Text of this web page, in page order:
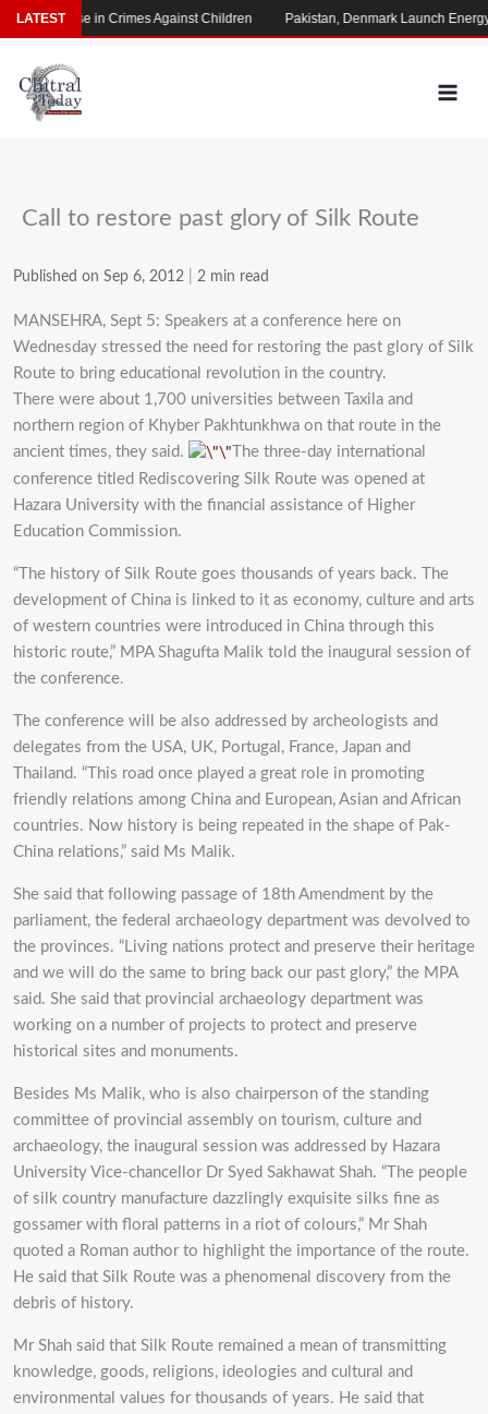
Skip
to
content
Call to restore past glory of Silk Route
Published on Sep 6, 2012 2 min read
MANSEHRA, Sept 5: Speakers at a conference here on
Wednesday stressed the need for restoring the past glory of Silk
Route to bring educational revolution in the country.
There were about 1,700 universities between Taxila and
northern region of Khyber Pakhtunkhwa on that route in the
ancient times, they said.
The three-day international
conference titled Rediscovering Silk Route was opened at
Hazara University with the financial assistance of Higher
Education Commission.
“The history of Silk Route goes thousands of years back. The
development of China is linked to it as economy, culture and arts
of western countries were introduced in China through this
historic route,” MPA Shagufta Malik told the inaugural session of
the conference.
The conference will be also addressed by archeologists and
delegates from the USA, UK, Portugal, France, Japan and
Thailand. “This road once played a great role in promoting
friendly relations among China and European, Asian and African
countries. Now history is being repeated in the shape of Pak-
China relations,” said Ms Malik.
She said that following passage of 18th Amendment by the
parliament, the federal archaeology department was devolved to
the provinces. “Living nations protect and preserve their heritage
and we will do the same to bring back our past glory,” the MPA
said. She said that provincial archaeology department was
working on a number of projects to protect and preserve
historical sites and monuments.
Besides Ms Malik, who is also chairperson of the standing
committee of provincial assembly on tourism, culture and
archaeology, the inaugural session was addressed by Hazara
University Vice-chancellor Dr Syed Sakhawat Shah. “The people
of silk country manufacture dazzlingly exquisite silks fine as
gossamer with floral patterns in a riot of colours,” Mr Shah
quoted a Roman author to highlight the importance of the route.
He said that Silk Route was a phenomenal discovery from the
debris of history.
Mr Shah said that Silk Route remained a mean of transmitting
knowledge, goods, religions, ideologies and cultural and
environmental values for thousands of years. He said that
LATESTRise in Crimes Against Children Pakistan, Denmark Launch Energy